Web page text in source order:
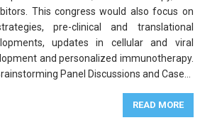
This congress would also focus on
pre-clinical and translational
updates in cellular and viral
and personalized immunotherapy.
Panel Discussions and Case…
READ MORE